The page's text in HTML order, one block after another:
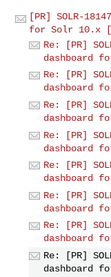
[PR] SOLR-
for Solr 10.x
Re: [PR]
dashboard
Re: [PR]
dashboard
Re: [PR]
dashboard
Re: [PR]
dashboard
Re: [PR]
dashboard
Re: [PR]
dashboard
Re: [PR]
dashboard
Re: [PR]
dashboard